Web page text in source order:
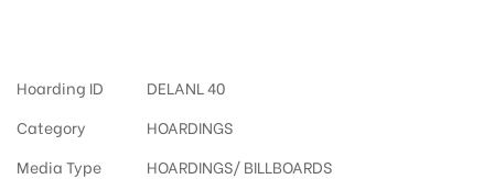
Hoarding ID
DELANL 40
Category
HOARDINGS
Media Type
HOARDINGS/ BILLBOARDS